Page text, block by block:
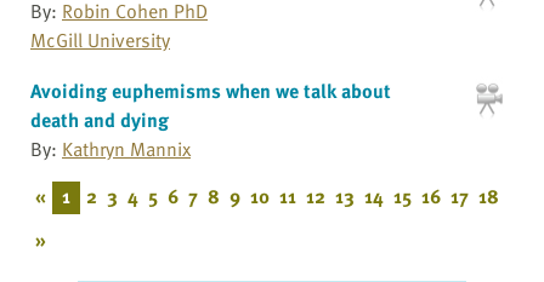
By: Robin Cohen PhD
McGill University
Avoiding euphemisms when we talk about
death and dying
By: Kathryn Mannix
« 1 2 3 4 5 6 7 8 9 10 11 12 13 14 15 16 17 18
»